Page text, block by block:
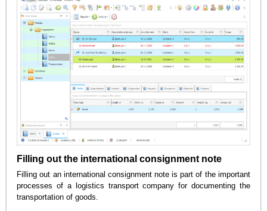
Filling out the international consignment note
Filling out an international consignment note is part of the important
processes of a logistics transport company for documenting the
transportation of goods.